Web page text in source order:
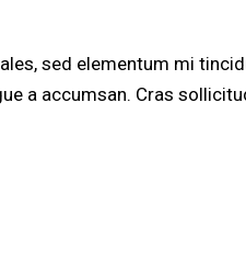
sed elementum mi
a accumsan. Cras